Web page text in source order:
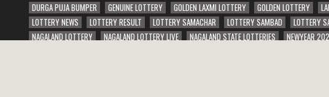
DURGA PUJA BUMPER
GENUINE LOTTERY GOLDEN LAXMI LOTTERY GOLDEN LOTTERY
LOTTERY NEWS
LOTTERY RESULT LOTTERY SAMACHAR LOTTERY SAMBAD LOTTERY
NAGALAND LOTTERY
NAGALAND LOTTERY LIVE NAGALAND STATE LOTTERIES NEWYEAR